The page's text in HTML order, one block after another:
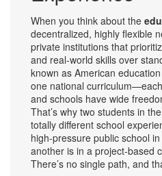
When you think about the
decentralized, highly flexible
private institutions that
and real-world skills over
known as American
one national
and schools have wide
That’s why two students in
totally different school
high-pressure public school
another is in a project-based
There’s no single path, and